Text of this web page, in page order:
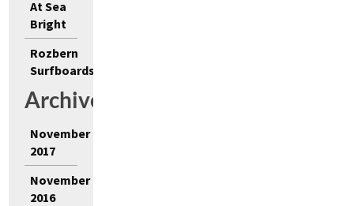
At Sea
Bright
Rozbern
Surfboards
Archives
November
2017
November
2016